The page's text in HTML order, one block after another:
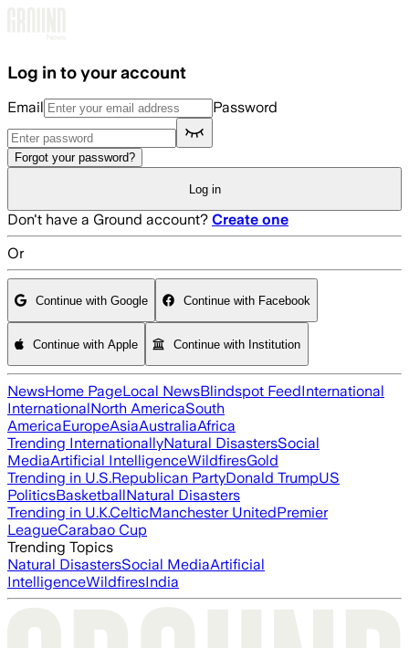
Log in to your account
Email Password
Forgot your password?
Log in
Don't have a Ground account? Create one
Or
Continue with Google Continue with Facebook
Continue with Apple Continue with Institution
NewsHome PageLocal NewsBlindspot FeedInternational
InternationalNorth AmericaSouth
AmericaEuropeAsiaAustraliaAfrica
Trending InternationallyNatural DisastersSocial
MediaArtificial IntelligenceWildfiresGold
Trending in U.S.Republican PartyDonald TrumpUS
PoliticsBasketballNatural Disasters
Trending in U.K.CelticManchester UnitedPremier
LeagueCarabao Cup
Trending Topics
Natural DisastersSocial MediaArtificial
IntelligenceWildfiresIndia